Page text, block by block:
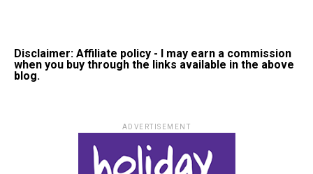
Disclaimer: Affiliate policy - I may earn a commission
when you buy through the links available in the above
blog.
ADVERTISEMENT